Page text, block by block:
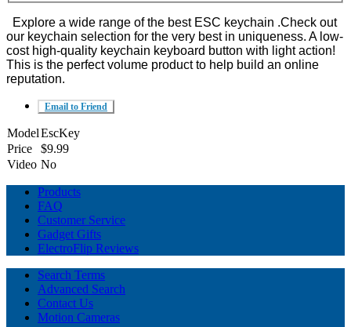
Explore a wide range of the best ESC keychain .Check out
our keychain selection for the very best in uniqueness. A low-
cost high-quality keychain keyboard button with light action!
This is the perfect volume product to help build an online
reputation.
Email to Friend
ModelEscKey
Price
$9.99
Video No
Products
FAQ
Customer Service
Gadget Gifts
ElectroFlip Reviews
Search Terms
Advanced Search
Contact Us
Motion Cameras